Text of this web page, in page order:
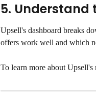
5. Understand
Upsell's dashboard breaks
offers work well and which
To learn more about Upsell's